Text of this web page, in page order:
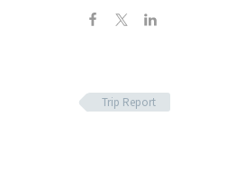
Trip Report